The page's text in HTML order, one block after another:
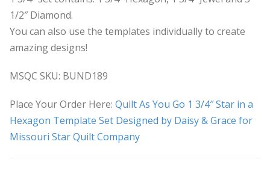
1/2″ Diamond.
You can also use the templates individually to create
amazing designs!
MSQC SKU: BUND189
Place Your Order Here: Quilt As You Go 1 3/4″ Star in a
Hexagon Template Set Designed by Daisy & Grace for
Missouri Star Quilt Company